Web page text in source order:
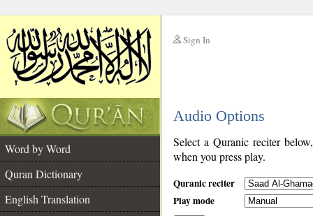
Sign In
Audio Options
Word by Word
Quran Dictionary
English Translation
Select a Quranic reciter
when you press play.
Quranic reciter
Play mode